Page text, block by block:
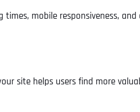
mobile responsiveness,
site helps users find more